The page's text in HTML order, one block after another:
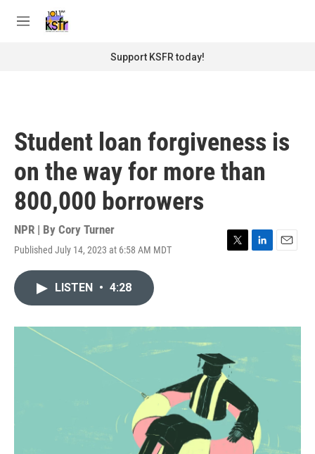
M
Support KSFR today!
Student loan forgiveness is
on the way for more than
800,000 borrowers
NPR | By Cory Turner
Published July 14, 2023 at 6:58 AM MDT
T
r
L
I
E
LISTEN • 4:28